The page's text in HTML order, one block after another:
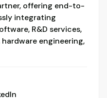
offering end-to-
integrating
R&D services,
engineering,